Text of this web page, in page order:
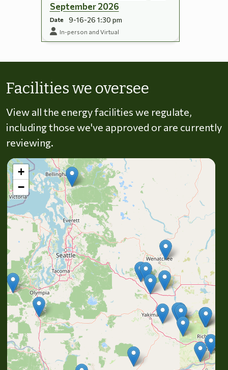
September 2026
Date 9-16-26 1:30 pm
In-person and Virtual
Facilities we oversee
View all the energy facilities we regulate,
including those we've approved or are currently
reviewing.
+
−